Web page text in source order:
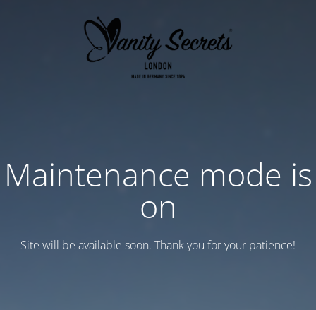
Maintenance mode is
on
Site will be available soon. Thank you for your patience!